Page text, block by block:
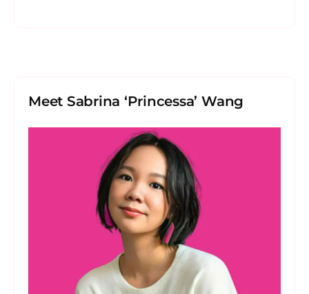
Meet Sabrina ‘Princessa’ Wang